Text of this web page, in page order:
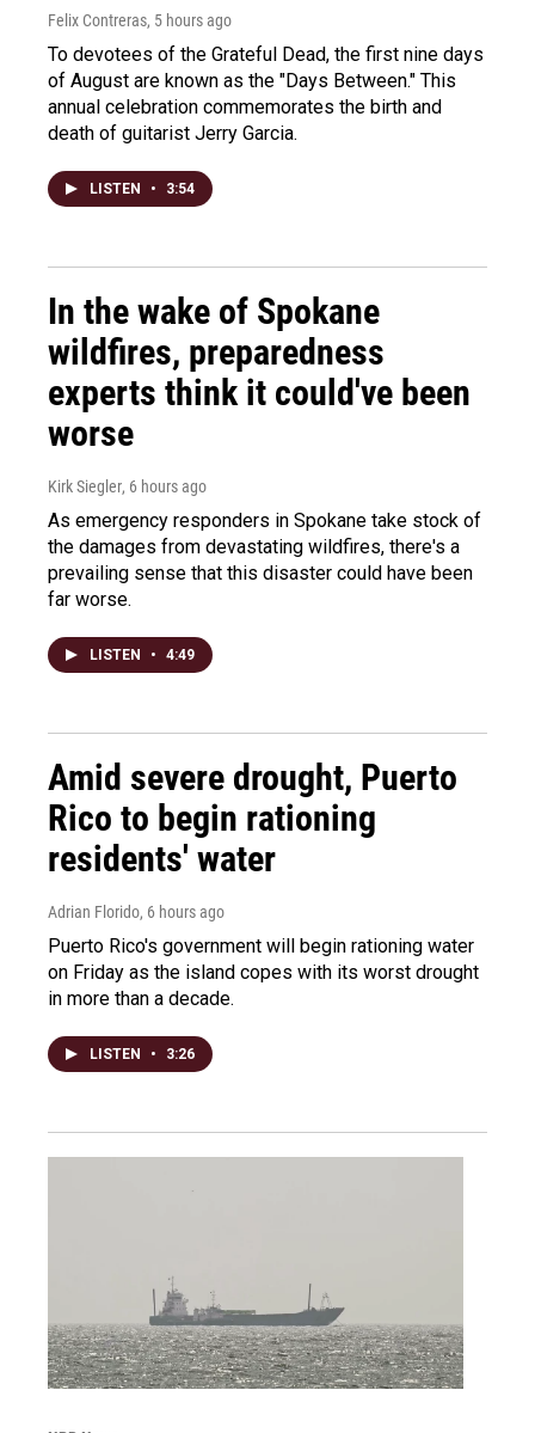
Felix Contreras, 5 hours ago
To devotees of the Grateful Dead, the first nine days
of August are known as the "Days Between." This
annual celebration commemorates the birth and
death of guitarist Jerry Garcia.
LISTEN • 3:54
In the wake of Spokane
wildfires, preparedness
experts think it could've been
worse
Kirk Siegler, 6 hours ago
As emergency responders in Spokane take stock of
the damages from devastating wildfires, there's a
prevailing sense that this disaster could have been
far worse.
LISTEN • 4:49
Amid severe drought, Puerto
Rico to begin rationing
residents' water
Adrian Florido, 6 hours ago
Puerto Rico's government will begin rationing water
on Friday as the island copes with its worst drought
in more than a decade.
LISTEN • 3:26